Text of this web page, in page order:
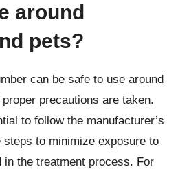
around
pets?
can be safe to use around
precautions are taken.
to follow the manufacturer’s
steps to minimize exposure to
in the treatment process. For